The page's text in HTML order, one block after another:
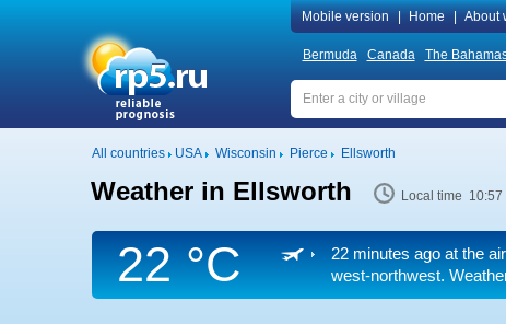
Mobile version Home About
Bermuda Canada The
All countries USA Wisconsin Pierce Ellsworth
Weather in Ellsworth Local time 10:57
22 °C 22 minutes ago at the
west-northwest.